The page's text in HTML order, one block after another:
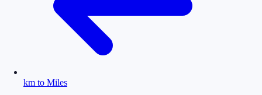
km to Miles